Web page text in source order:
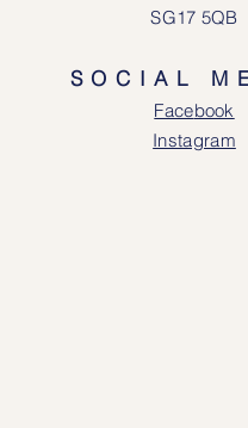
SG17 5QB
SOCIAL
Facebook
Instagram